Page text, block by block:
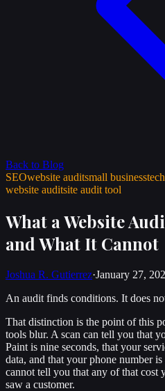
Back to Blog
SEOwebsite auditsmall business
website auditsite audit tool
What a Website
and What It Cannot
Joshua R. Gutierrez·January 27,
An audit finds conditions. It does
That distinction is the point of this
tools blur. A scan can tell you that
Paint is nine seconds, that your
data, and that your phone number
cannot tell you that any of that cost
saw a customer.